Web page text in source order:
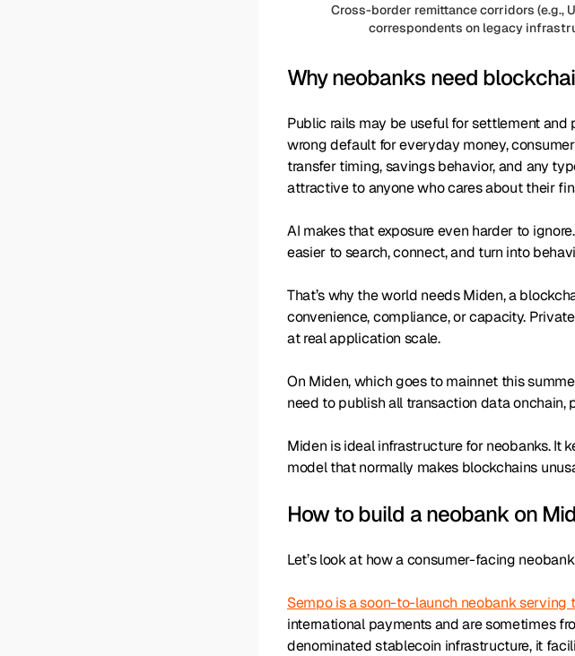
Cross-border remittance corridors (e.g.,
correspondents on legacy
Why neobanks need
Public rails may be useful for settlement
wrong default for everyday money,
transfer timing, savings behavior, and any
attractive to anyone who cares about their
AI makes that exposure even harder to
easier to search, connect, and turn into
That’s why the world needs Miden, a
convenience, compliance, or capacity.
at real application scale.
On Miden, which goes to mainnet this
need to publish all transaction data
Miden is ideal infrastructure for neobanks. It
model that normally makes blockchains
How to build a neobank on
Let’s look at how a consumer-facing
Sempo is a soon-to-launch neobank serving
international payments and are sometimes
denominated stablecoin infrastructure, it